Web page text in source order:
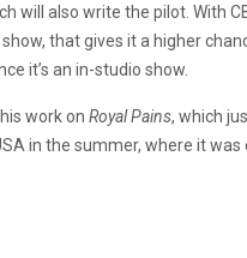
will also write the pilot. With
that gives it a higher
it’s an in-studio show.
work on Royal Pains, which
in the summer, where it was